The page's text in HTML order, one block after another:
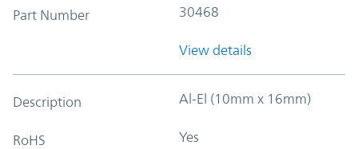
Part Number 30468
View details
Description Al-El (10mm x 16mm)
RoHS Yes